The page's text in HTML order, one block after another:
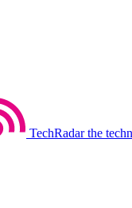
TechRadar the